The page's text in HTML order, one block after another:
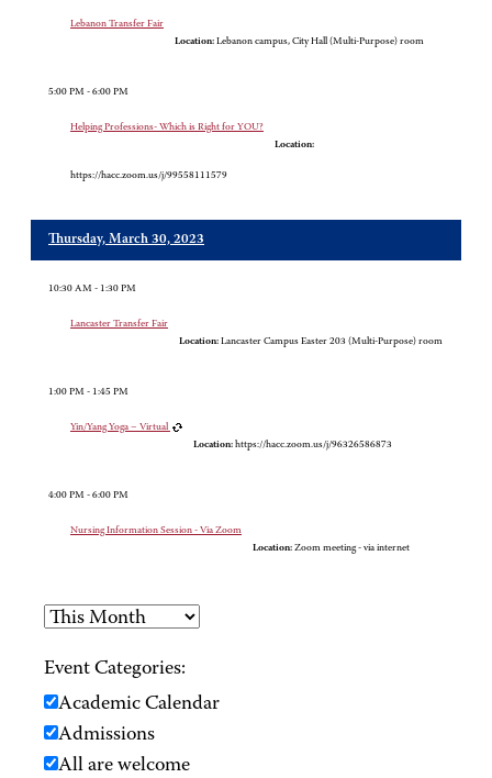
Lebanon Transfer Fair
Location: Lebanon campus, City Hall (Multi-Purpose) room
5:00 PM - 6:00 PM
Helping Professions- Which is Right for YOU?
Location:
https://hacc.zoom.us/j/99558111579
Thursday, March 30, 2023
10:30 AM - 1:30 PM
Lancaster Transfer Fair
Location: Lancaster Campus Easter 203 (Multi-Purpose) room
1:00 PM - 1:45 PM
Yin/Yang Yoga – Virtual
Location: https://hacc.zoom.us/j/96326586873
4:00 PM - 6:00 PM
Nursing Information Session - Via Zoom
Location: Zoom meeting - via internet
Event Categories:
Academic Calendar
Admissions
All are welcome